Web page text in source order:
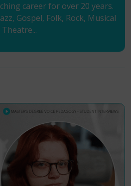
career for over 20 years.
Gospel, Folk, Rock, Musical
Theatre...